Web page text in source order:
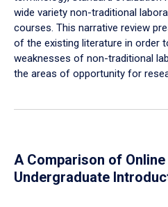
wide variety non-traditional
courses. This narrative review
of the existing literature in order
weaknesses of non-traditional
the areas of opportunity for
A Comparison of
Undergraduate